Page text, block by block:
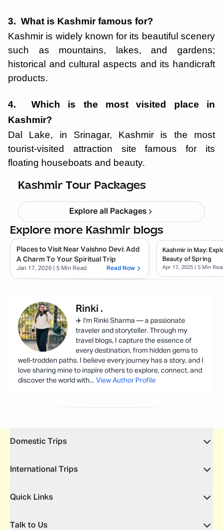
3. What is Kashmir famous for?
Kashmir is widely known for its beautiful scenery
such as mountains, lakes, and gardens;
historical and cultural aspects and its handicraft
products.
4. Which is the most visited place in
Kashmir?
Dal Lake, in Srinagar, Kashmir is the most
tourist-visited attraction site famous for its
floating houseboats and beauty.
Kashmir Tour Packages
Kashmir Tulip Festival 5N 6D
Starting ₹26,999
Explore all Packages
Explore more Kashmir blogs
Places to Visit Near Vaishno Devi: Add
A Charm To Your Spiritual Trip
Jan 17, 2026 | 5 Min Read Read Now
Kashmir in May:
Beauty of Spring
Apr 17, 2025 | 5 Min
Rinki .
✈️ I'm Rinki Sharma — a passionate
traveler and storyteller. Through my
travel blogs, I capture the essence of
every destination, from hidden gems to
well-trodden paths. I believe every journey has a story, and I
love sharing mine to inspire others to explore, connect, and
discover the world with... View Author Profile
Domestic Trips
International Trips
Quick Links
Talk to Us